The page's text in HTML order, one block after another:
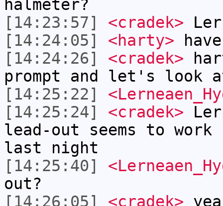
halmeter?
[14:23:57]
<cradek>
[14:24:05]
<harty>
[14:24:26]
<cradek>
prompt and let's look
[14:25:22]
[14:25:24]
<cradek>
lead-out seems to
last night
[14:25:40]
out?
[14:26:05]
<cradek>